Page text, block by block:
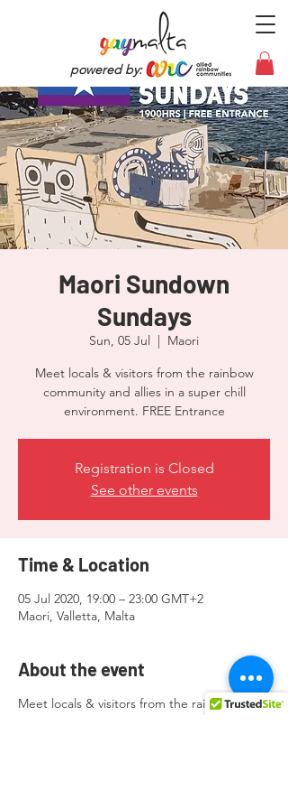
powered by:
Maori Sundown
Sundays
Sun, 05 Jul
  |
Maori
Meet locals & visitors from the rainbow
community and allies in a super chill
environment. FREE Entrance
Registration is Closed
See other events
Time & Location
05 Jul 2020, 19:00 – 23:00 GMT+2
Maori, Valletta, Malta
About the event
Meet locals & visitors from the rainbow